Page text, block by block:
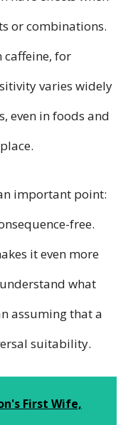
or combinations.
caffeine, for
varies widely
even in foods and
important point:
free.
it even more
what
assuming that a
suitability.
First Wife,